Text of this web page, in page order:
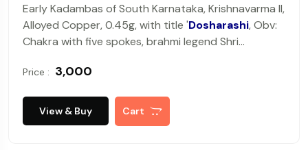
Early Kadambas of South Karnataka, Krishnavarma II,
Alloyed Copper, 0.45g, with title 'Dosharashi, Obv:
Chakra with five spokes, brahmi legend Shri
(Pieper # 2134).
Price : ₹ 3,000
View & Buy Cart